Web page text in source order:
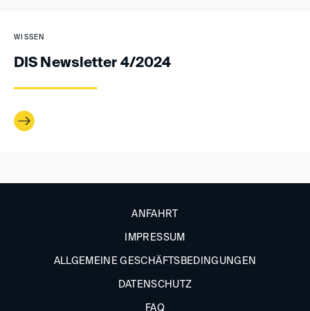
WISSEN
DIS Newsletter 4/2024
ANFAHRT
IMPRESSUM
ALLGEMEINE GESCHÄFTSBEDINGUNGEN
DATENSCHUTZ
FAQ